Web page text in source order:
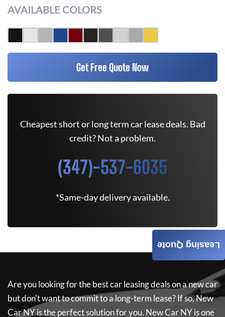
AVAILABLE COLORS
Get Free Quote Now
Cheapest short or long term car lease deals. Bad
credit? Not a problem.
(347)-537-6035
*Same-day delivery available.
Are you looking for the best car leasing deals on a new car
but don't want to commit to a long-term lease? If so,New
Car NYis the perfect solution for you. New Car NYis one
Leasing Quote